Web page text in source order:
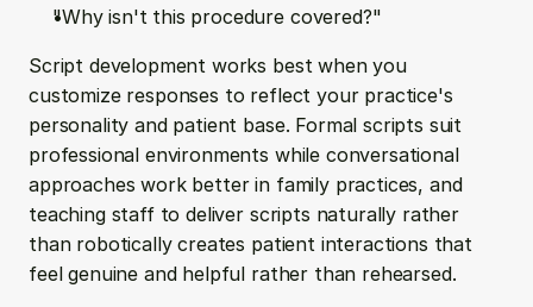
"Why isn't this procedure covered?"
Script development works best when you
customize responses to reflect your practice's
personality and patient base. Formal scripts suit
professional environments while conversational
approaches work better in family practices, and
teaching staff to deliver scripts naturally rather
than robotically creates patient interactions that
feel genuine and helpful rather than rehearsed.